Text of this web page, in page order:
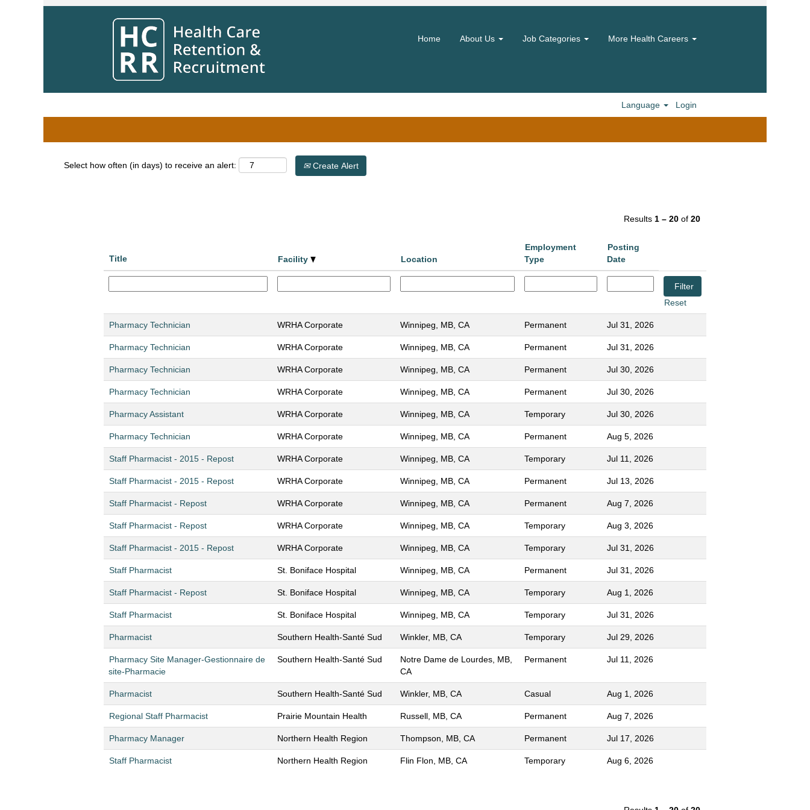
Home About Us Job Categories More Health Careers
Language Login
Search results for "pharmacist".
Search by Keyword
Select how often (in days) to receive an alert: Create Alert
Results 1 – 20 of 20
Title Facility Location
Employment
Type
Posting
Date
Reset
Pharmacy Technician WRHA Corporate Winnipeg, MB, CA Permanent Jul 31, 2026
Pharmacy Technician WRHA Corporate Winnipeg, MB, CA Permanent Jul 31, 2026
Pharmacy Technician WRHA Corporate Winnipeg, MB, CA Permanent Jul 30, 2026
Pharmacy Technician WRHA Corporate Winnipeg, MB, CA Permanent Jul 30, 2026
Pharmacy Assistant WRHA Corporate Winnipeg, MB, CA Temporary Jul 30, 2026
Pharmacy Technician WRHA Corporate Winnipeg, MB, CA Permanent Aug 5, 2026
Staff Pharmacist - 2015 - Repost WRHA Corporate Winnipeg, MB, CA Temporary Jul 11, 2026
Staff Pharmacist - 2015 - Repost WRHA Corporate Winnipeg, MB, CA Permanent Jul 13, 2026
Staff Pharmacist - Repost WRHA Corporate Winnipeg, MB, CA Permanent Aug 7, 2026
Staff Pharmacist - Repost WRHA Corporate Winnipeg, MB, CA Temporary Aug 3, 2026
Staff Pharmacist - 2015 - Repost WRHA Corporate Winnipeg, MB, CA Temporary Jul 31, 2026
Staff Pharmacist St. Boniface Hospital Winnipeg, MB, CA Permanent Jul 31, 2026
Staff Pharmacist - Repost St. Boniface Hospital Winnipeg, MB, CA Temporary Aug 1, 2026
Staff Pharmacist St. Boniface Hospital Winnipeg, MB, CA Temporary Jul 31, 2026
Pharmacist Southern Health-Santé Sud Winkler, MB, CA Temporary Jul 29, 2026
Pharmacy Site Manager-Gestionnaire de
site-Pharmacie
Southern Health-Santé Sud
Notre Dame de Lourdes, MB,
CA
Permanent Jul 11, 2026
Pharmacist Southern Health-Santé Sud Winkler, MB, CA Casual Aug 1, 2026
Regional Staff Pharmacist Prairie Mountain Health Russell, MB, CA Permanent Aug 7, 2026
Pharmacy Manager Northern Health Region Thompson, MB, CA Permanent Jul 17, 2026
Staff Pharmacist Northern Health Region Flin Flon, MB, CA Temporary Aug 6, 2026